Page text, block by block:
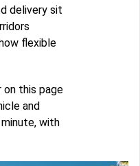
delivery sit
flexible
this page
and
with